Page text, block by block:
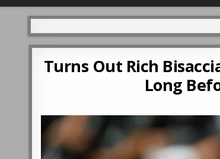
Turns Out Rich
Long